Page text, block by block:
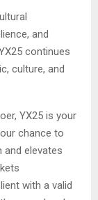
and
continues
culture, and
YX25 is your
chance to
elevates
with a valid